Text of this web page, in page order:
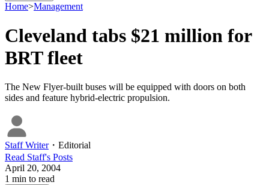
Home>Management
Cleveland tabs $21 million for
BRT fleet
The New Flyer-built buses will be equipped with doors on both
sides and feature hybrid-electric propulsion.
Staff Writer・ Editorial
Read Staff's Posts
April 20, 2004
1 min to read